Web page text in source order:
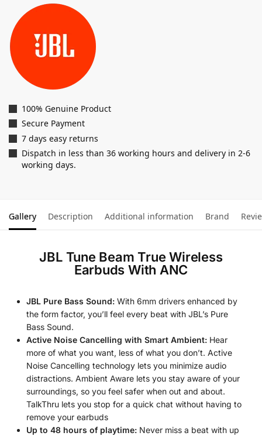
100% Genuine Product
Secure Payment
7 days easy returns
Dispatch in less than 36 working hours and delivery in 2-6
working days.
Gallery Description Additional information Brand
JBL Tune Beam True Wireless
Earbuds With ANC
JBL Pure Bass Sound: With 6mm drivers enhanced by
the form factor, you’ll feel every beat with JBL’s Pure
Bass Sound.
Active Noise Cancelling with Smart Ambient: Hear
more of what you want, less of what you don’t. Active
Noise Cancelling technology lets you minimize audio
distractions. Ambient Aware lets you stay aware of your
surroundings, so you feel safer when out and about.
TalkThru lets you stop for a quick chat without having to
remove your earbuds
Up to 48 hours of playtime: Never miss a beat with up